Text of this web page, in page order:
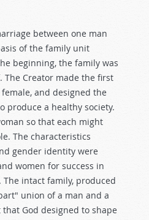
between one man
of the family unit
beginning, the family was
The Creator made the first
and designed the
produce a healthy society.
so that each might
The characteristics
gender identity were
women for success in
intact family, produced
union of a man and a
God designed to shape